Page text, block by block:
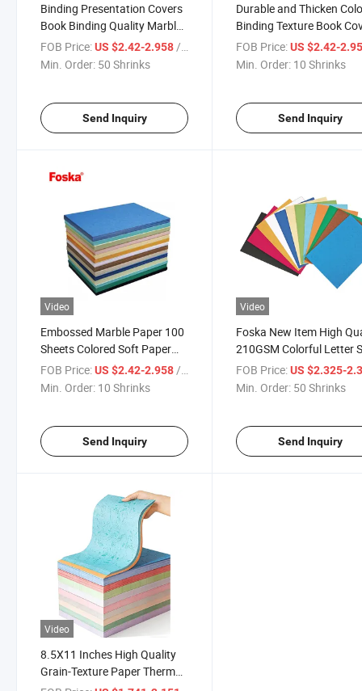
Binding Presentation Covers
Book Binding Quality Marble
Cover Paper
FOB Price:US $2.42-2.958/ Shrinks
Min. Order: 50 Shrinks
Send Inquiry
Durable and Thicken
Binding Texture Book
Paper for Business
Supplies
FOB Price: US $2.42-
Min. Order: 10 Shrinks
Send Inquiry
Video
Embossed Marble Paper 100
Sheets Colored Soft Paper
Front and Back A4 Cover
FOB Price:US $2.42-2.958 / Shrinks
Min. Order: 10 Shrinks
Send Inquiry
Video
Foska New Item High
210GSM Colorful Letter
Marble Paper Cover for
FOB Price: US $2.325-
Min. Order: 50 Shrinks
Send Inquiry
Video
8.5X11 Inches High Quality
Grain-Texture Paper Thermal